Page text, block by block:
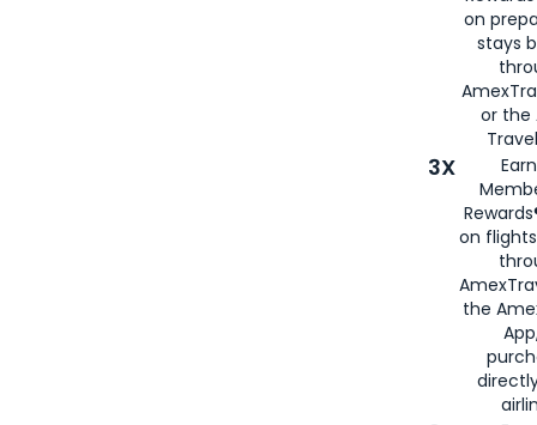
on
stays
or the
3X
on
the